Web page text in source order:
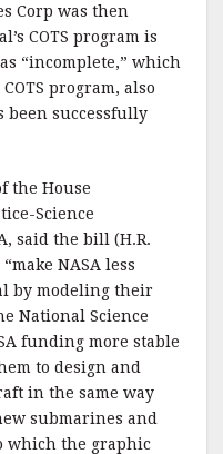
Corp was then
COTS program is
“incomplete,” which
program, also
been successfully
the House
Science
said the bill (H.R.
NASA less
by modeling their
National Science
funding more stable
to design and
in the same way
submarines and
which the graphic